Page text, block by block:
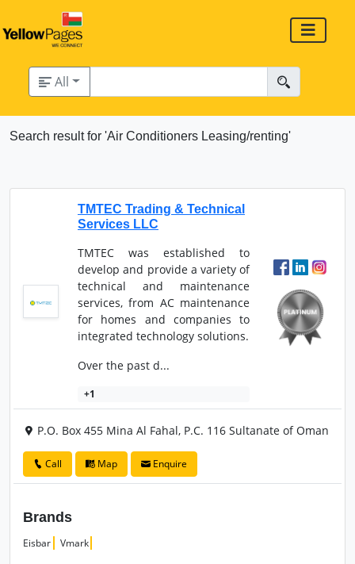
All
Search result for 'Air Conditioners Leasing/renting'
TMTEC Trading & Technical
Services LLC
TMTEC was established to
develop and provide a variety of
technical and maintenance
services, from AC maintenance
for homes and companies to
integrated technology solutions.
Over the past d...
+1
P.O. Box 455 Mina Al Fahal, P.C. 116 Sultanate of Oman
Call Map Enquire
Brands
Eisbar Vmark